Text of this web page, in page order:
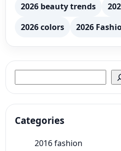
2026 beauty trends
2026 colors
2026
Categories
2016 fashion